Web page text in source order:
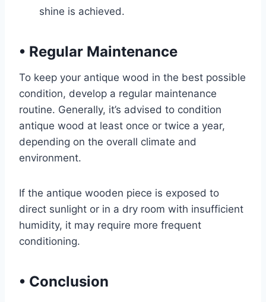
shine is achieved.
• Regular Maintenance
To keep your antique wood in the best possible
condition, develop a regular maintenance
routine. Generally, it’s advised to condition
antique wood at least once or twice a year,
depending on the overall climate and
environment.
If the antique wooden piece is exposed to
direct sunlight or in a dry room with insufficient
humidity, it may require more frequent
conditioning.
• Conclusion